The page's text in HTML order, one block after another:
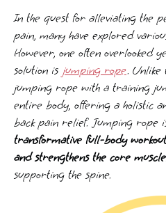
In the quest for alleviating the
pain, many have explored
However, one often overlooked
solution is jumping rope. Unlike
jumping rope with a training
entire body, offering a holistic
back pain relief. Jumping rope
transformative full-body
and strengthens the core
supporting the spine.